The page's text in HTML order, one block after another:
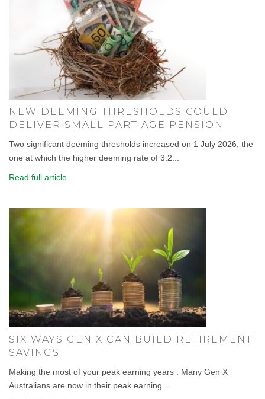
NEW DEEMING THRESHOLDS COULD
DELIVER SMALL PART AGE PENSION
Two significant deeming thresholds increased on 1 July 2026, the
one at which the higher deeming rate of 3.2...
Read full article
SIX WAYS GEN X CAN BUILD RETIREMENT
SAVINGS
Making the most of your peak earning years . Many Gen X
Australians are now in their peak earning...